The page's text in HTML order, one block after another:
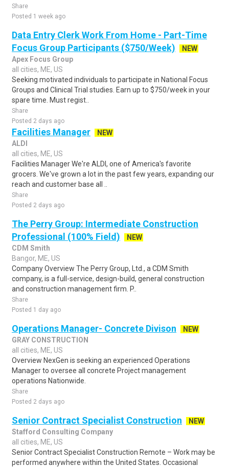
Share
Posted 1 week ago
Data Entry Clerk Work From Home - Part-Time
Focus Group Participants ($750/Week)
NEW
Apex Focus Group
all cities, ME, US
Seeking motivated individuals to participate in National Focus
Groups and Clinical Trial studies. Earn up to $750/week in your
spare time. Must regist..
Share
Posted 2 days ago
Facilities Manager
NEW
ALDI
all cities, ME, US
Facilities Manager We're ALDI, one of America's favorite
grocers. We've grown a lot in the past few years, expanding our
reach and customer base all ..
Share
Posted 2 days ago
The Perry Group: Intermediate Construction
Professional (100% Field)
NEW
CDM Smith
Bangor, ME, US
Company Overview The Perry Group, Ltd., a CDM Smith
company, is a full-service, design-build, general construction
and construction management firm. P..
Share
Posted 1 day ago
Operations Manager- Concrete Divison
NEW
GRAY CONSTRUCTION
all cities, ME, US
Overview NexGen is seeking an experienced Operations
Manager to oversee all concrete Project management
operations Nationwide.
Share
Posted 2 days ago
Senior Contract Specialist Construction
NEW
Stafford Consulting Company
all cities, ME, US
Senior Contract Specialist Construction Remote – Work may be
performed anywhere within the United States. Occasional